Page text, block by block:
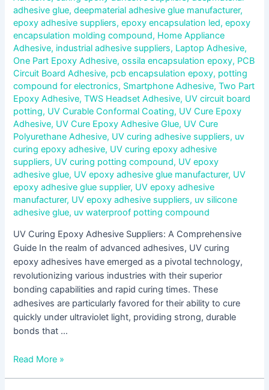
adhesive glue,deepmaterial adhesive glue manufacturer,
epoxy adhesive suppliers,epoxy encapsulation led,epoxy
encapsulation molding compound, Home Appliance
Adhesive, industrial adhesive suppliers, Laptop Adhesive,
One Part Epoxy Adhesive,ossila encapsulation epoxy, PCB
Circuit Board Adhesive, pcb encapsulation epoxy, potting
compound for electronics, Smartphone Adhesive,Two Part
Epoxy Adhesive,TWS Headset Adhesive, UV circuit board
potting, UV Curable Conformal Coating, UV Cure Epoxy
Adhesive, UV Cure Epoxy Adhesive Glue, UV Cure
Polyurethane Adhesive, UV curing adhesive suppliers, uv
curing epoxy adhesive, UV curing epoxy adhesive
suppliers, UV curing potting compound, UV epoxy
adhesive glue, UV epoxy adhesive glue manufacturer, UV
epoxy adhesive glue supplier, UV epoxy adhesive
manufacturer, UV epoxy adhesive suppliers, uv silicone
adhesive glue, uv waterproof potting compound
UV Curing Epoxy Adhesive Suppliers: A Comprehensive
Guide In the realm of advanced adhesives, UV curing
epoxy adhesives have emerged as a pivotal technology,
revolutionizing various industries with their superior
bonding capabilities and rapid curing times. These
adhesives are particularly favored for their ability to cure
quickly under ultraviolet light, providing strong, durable
bonds that …
Read More »